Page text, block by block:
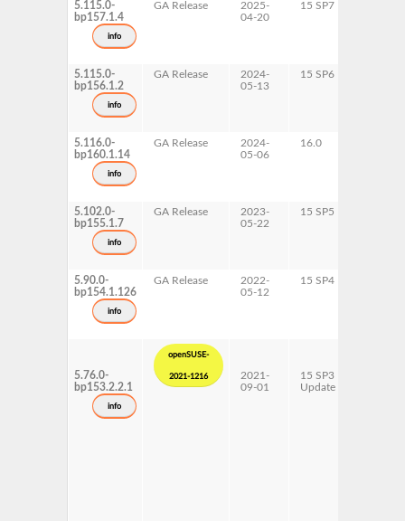
5.115.0-
bp157.1.4
info
GA Release
2025-
04-20
15 SP7
5.115.0-
bp156.1.2
info
GA Release
2024-
05-13
15 SP6
5.116.0-
bp160.1.14
info
GA Release
2024-
05-06
16.0
5.102.0-
bp155.1.7
info
GA Release
2023-
05-22
15 SP5
5.90.0-
bp154.1.126
info
GA Release
2022-
05-12
15 SP4
5.76.0-
bp153.2.2.1
info
openSUSE-
2021-1216
2021-
09-01
15 SP3
Update